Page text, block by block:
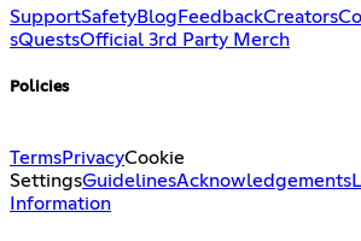
SupportSafetyBlog FeedbackCreators
sQuestsOfficial 3rd Party Merch
Policies
TermsPrivacyCookie
SettingsGuidelinesAcknowledgements
Information